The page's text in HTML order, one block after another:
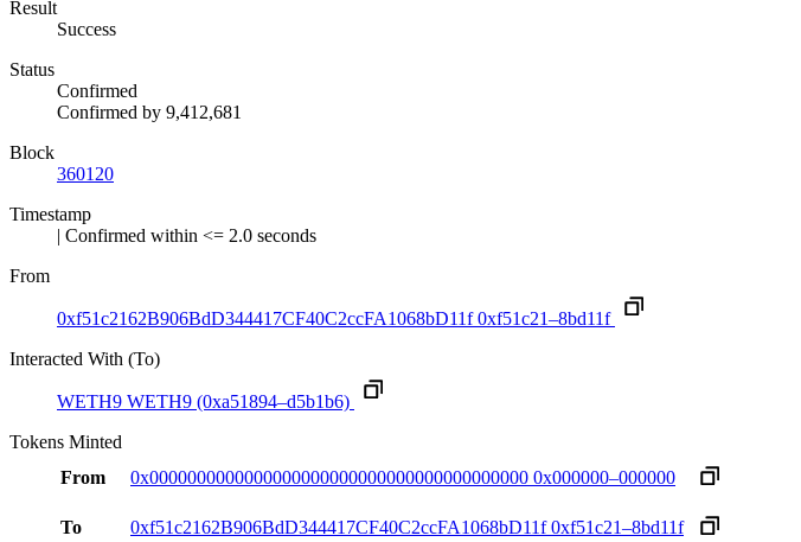
Result
Success
Status
Confirmed
Confirmed by 9,412,681
Block
360120
Timestamp
| Confirmed within <= 2.0 seconds
From
0xf51c2162B906BdD344417CF40C2ccFA1068bD11f 0xf51c21–8bd11f
Interacted With (To)
WETH9 WETH9 (0xa51894–d5b1b6)
Tokens Minted
From
0x0000000000000000000000000000000000000000 0x000000–000000
To 0xf51c2162B906BdD344417CF40C2ccFA1068bD11f 0xf51c21–8bd11f